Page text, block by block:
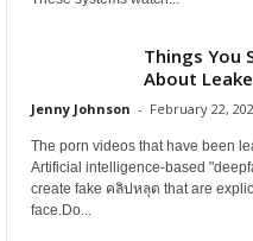
Things You
About
Jenny Johnson - February 22,
The porn videos that have been
Artificial intelligence-based
create fake คลิปหลุด that are
face.Do...